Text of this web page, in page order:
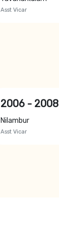
Asst Vicar
2006 - 2008
Nilambur
Asst Vicar